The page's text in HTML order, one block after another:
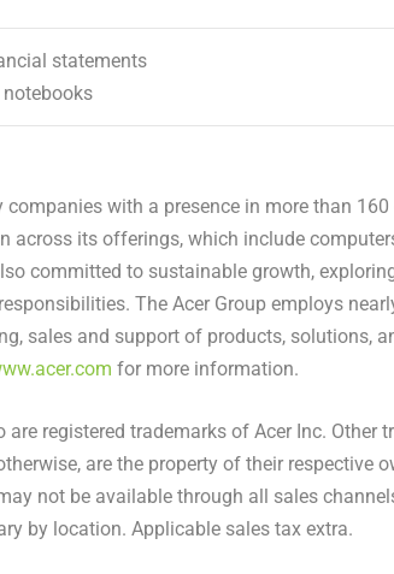
statements
with a presence in more than
across its offerings, which include
committed to sustainable growth,
The Acer Group employs
sales and support of products, solutions,
for more information.
registered trademarks of Acer Inc. Other
are the property of their respective
not be available through all sales
by location. Applicable sales tax extra.